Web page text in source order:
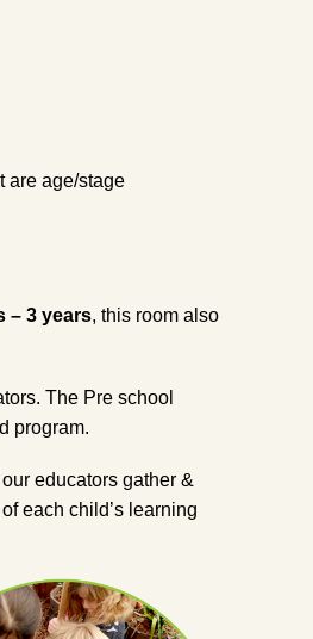
are age/stage
– 3 years, this room also
The Pre school
program.
educators gather &
each child’s learning